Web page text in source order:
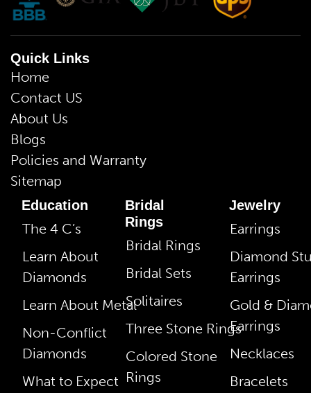
Quick Links
Home
Contact US
About Us
Blogs
Policies and Warranty
Sitemap
Education
The 4 C’s
Learn About
Diamonds
Learn About Metal
Non-Conflict
Diamonds
What to Expect
Bridal
Rings
Bridal Rings
Bridal Sets
Solitaires
Three Stone Rings
Colored Stone
Rings
Jewelry
Earrings
Diamond
Earrings
Gold &
Earrings
Necklaces
Bracelets